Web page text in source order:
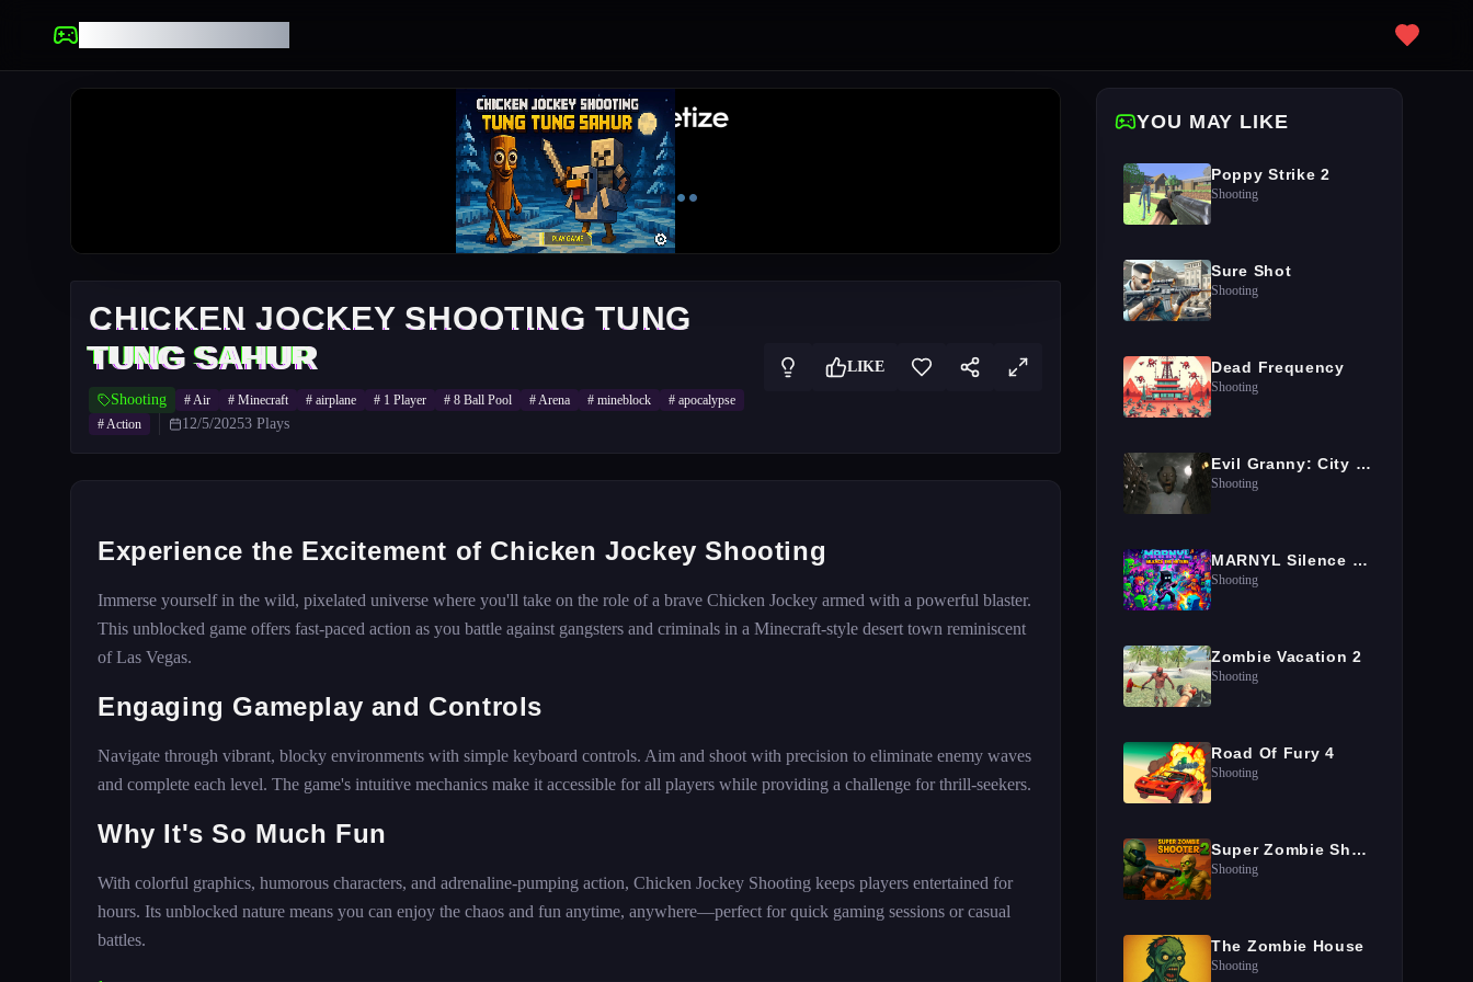
CHICKEN JOCKEY SHOOTING TUNG
TUNG SAHUR
Shooting #Air # Minecraft # airplane # 1 Player # 8 Ball Pool #Arena # mineblock # apocalypse
#Action 12/5/20253 Plays
LIKE
Experience the Excitement of Chicken Jockey Shooting
Immerse yourself in the wild, pixelated universe where you'll take on the role of a brave Chicken Jockey armed with a powerful blaster.
This unblocked game offers fast-paced action as you battle against gangsters and criminals in a Minecraft-style desert town reminiscent
of Las Vegas.
Engaging Gameplay and Controls
Navigate through vibrant, blocky environments with simple keyboard controls. Aim and shoot with precision to eliminate enemy waves
and complete each level. The game's intuitive mechanics make it accessible for all players while providing a challenge for thrill-seekers.
Why It's So Much Fun
With colorful graphics, humorous characters, and adrenaline-pumping action, Chicken Jockey Shooting keeps players entertained for
hours. Its unblocked nature means you can enjoy the chaos and fun anytime, anywhere—perfect for quick gaming sessions or casual
battles.
YOU MAY LIKE
Poppy Strike 2
Shooting
Sure Shot
Shooting
Dead Frequency
Shooting
Evil Granny: City Terror
Shooting
MARNYL Silence The Haters
Shooting
Zombie Vacation 2
Shooting
Road Of Fury 4
Shooting
Super Zombie Shooter 2
Shooting
The Zombie House
Shooting